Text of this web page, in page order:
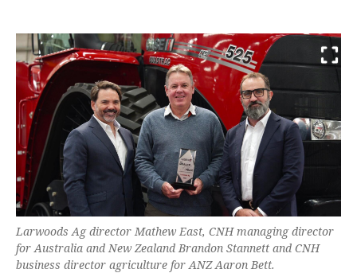
Larwoods Ag director Mathew East, CNH managing director
for Australia and New Zealand Brandon Stannett and CNH
business director agriculture for ANZ Aaron Bett.